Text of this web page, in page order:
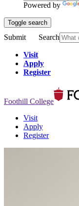
Powered by
Toggle search
Submit Search
Visit
Apply
Register
Foothill College
Visit
Apply
Register